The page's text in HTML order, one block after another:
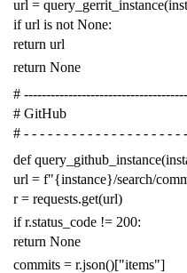
url = query_gerrit_instance(
if url is not None:
return url
return None
#
# GitHub
# - - - - - - - - - - - - - - - - - - - -
def query_github_instance(
url = f"{instance}/search/
r = requests.get(url)
if r.status_code != 200:
return None
commits = r.json()["items"]